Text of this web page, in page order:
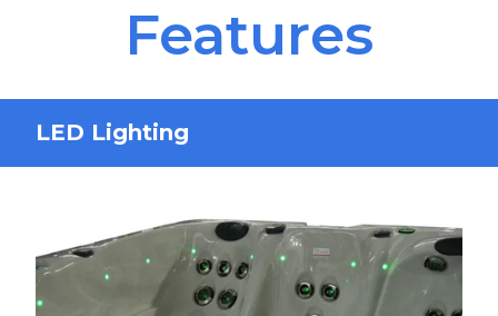
Features
LED Lighting